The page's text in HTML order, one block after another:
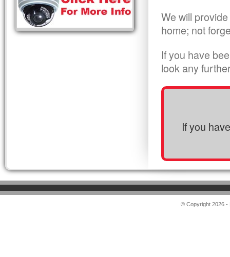
We will
home; not
If you have
look any
If you
© Copyright 2026 -